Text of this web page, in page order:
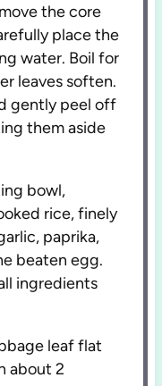
the core
place the
water. Boil for
leaves soften.
gently peel off
them aside
bowl,
rice, finely
paprika,
beaten egg.
ingredients
leaf flat
about 2